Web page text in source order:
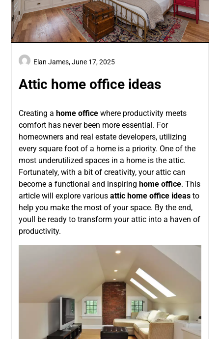
Attic home office ideas
Elan James,June 17, 2025
Creating a home office where productivity meets
comfort has never been more essential. For
homeowners and real estate developers, utilizing
every square foot of a home is a priority. One of the
most underutilized spaces in a home is the attic.
Fortunately, with a bit of creativity, your attic can
become a functional and inspiring home office. This
article will explore variousattic home office ideas to
help you make the most of your space. By the end,
youll be ready to transform your attic into a haven of
productivity.